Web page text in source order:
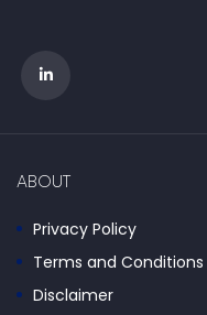
ABOUT
Privacy Policy
Terms and Conditions
Disclaimer